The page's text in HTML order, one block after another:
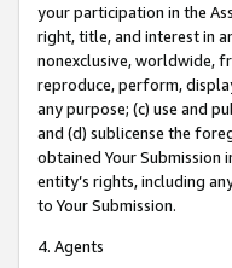
your participation in the
right, title, and interest in
nonexclusive, worldwide,
reproduce, perform,
any purpose; (c) use and
and (d) sublicense the
obtained Your Submission
entity’s rights, including
to Your Submission.
4. Agents